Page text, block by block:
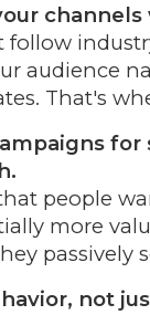
follow
audience
That's
for
people
more
passively
not